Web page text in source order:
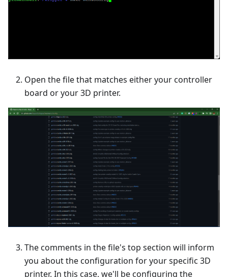
Open the file that matches either your controller
board or your 3D printer.
The comments in the file's top section will inform
you about the configuration for your specific 3D
printer. In this case, we'll be configuring the